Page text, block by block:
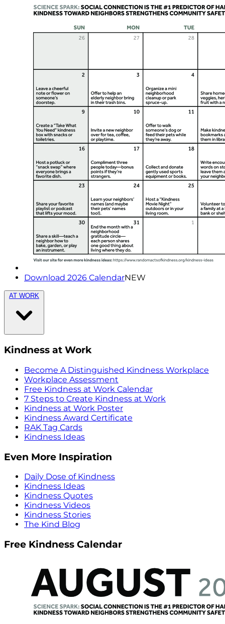
Download 2026 CalendarNEW
AT WORK
Kindness at Work
Become A Distinguished Kindness Workplace
Workplace Assessment
Free Kindness at Work Calendar
7 Steps to Create Kindness at Work
Kindness at Work Poster
Kindness Award Certificate
RAK Tag Cards
Kindness Ideas
Even More Inspiration
Daily Dose of Kindness
Kindness Ideas
Kindness Quotes
Kindness Videos
Kindness Stories
The Kind Blog
Free Kindness Calendar